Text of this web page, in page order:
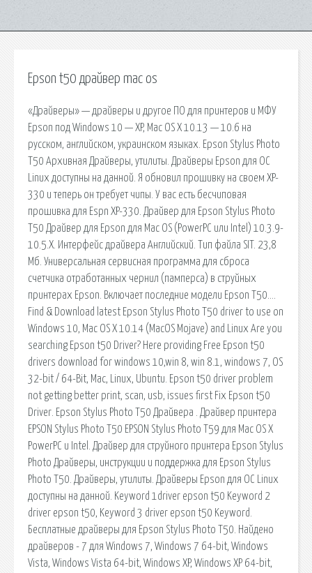
Epson t50 драйвер mac os
«Драйверы» — драйверы и другое ПО для принтеров и МФУ
Epson под Windows 10 — XP, Mac OS X 10.13 — 10.6 на
русском, английском, украинском языках. Epson Stylus Photo
T50 Архивная Драйверы, утилиты. Драйверы Epson для ОС
Linux доступны на данной. Я обновил прошивку на своем XP-
330 и теперь он требует чипы. У вас есть бесчиповая
прошивка для Espn XP-330. Драйвер для Epson Stylus Photo
T50 Драйвер для Epson для Mac OS (PowerPC или Intel) 10.3.9-
10.5.X. Интерфейс драйвера Английский. Тип файла SIT. 23,8
Мб. Универсальная сервисная программа для сброса
счетчика отработанных чернил (памперса) в струйных
принтерах Epson. Включает последние модели Epson T50….
Find & Download latest Epson Stylus Photo T50 driver to use on
Windows 10, Mac OS X 10.14 (MacOS Mojave) and Linux Are you
searching Epson t50 Driver? Here providing Free Epson t50
drivers download for windows 10,win 8, win 8.1, windows 7, OS
32-bit / 64-Bit, Mac, Linux, Ubuntu. Epson t50 driver problem
not getting better print, scan, usb, issues first Fix Epson t50
Driver. Epson Stylus Photo T50 Драйвера . Драйвер принтера
EPSON Stylus Photo T50 EPSON Stylus Photo T59 для Mac OS X
PowerPC и Intel. Драйвер для струйного принтера Epson Stylus
Photo Драйверы, инструкции и поддержка для Epson Stylus
Photo T50. Драйверы, утилиты. Драйверы Epson для ОС Linux
доступны на данной. Keyword 1driver epson t50 Keyword 2
driver epson t50, Keyword 3 driver epson t50 Keyword.
Бесплатные драйверы для Epson Stylus Photo T50. Найдено
драйверов - 7 для Windows 7, Windows 7 64-bit, Windows
Vista, Windows Vista 64-bit, Windows XP, Windows XP 64-bit,